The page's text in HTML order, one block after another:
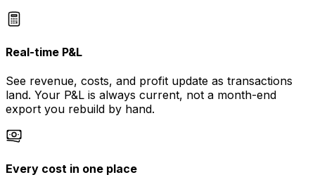
Real-time P&L
See revenue, costs, and profit update as transactions
land. Your P&L is always current, not a month-end
export you rebuild by hand.
Every cost in one place